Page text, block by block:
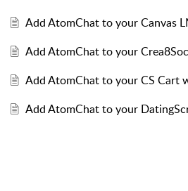
Add AtomChat to your Canvas
Add AtomChat to your
Add AtomChat to your CS Cart
Add AtomChat to your